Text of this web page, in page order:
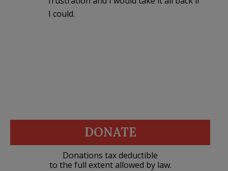
I could.
DONATE
Donations tax deductible
to the full extent allowed by law.